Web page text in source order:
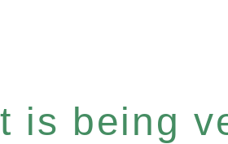
is being